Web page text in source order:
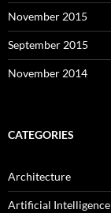
November 2015
September 2015
November 2014
CATEGORIES
Architecture
Artificial Intelligence